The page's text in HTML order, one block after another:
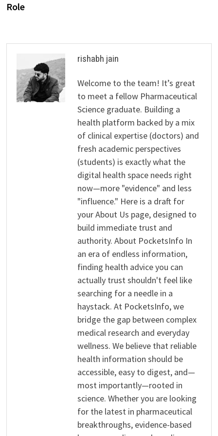
Role
rishabh jain
Welcome to the team! It’s great
to meet a fellow Pharmaceutical
Science graduate. Building a
health platform backed by a mix
of clinical expertise (doctors) and
fresh academic perspectives
(students) is exactly what the
digital health space needs right
now—more "evidence" and less
"influence." Here is a draft for
your About Us page, designed to
build immediate trust and
authority. About PocketsInfo In
an era of endless information,
finding health advice you can
actually trust shouldn't feel like
searching for a needle in a
haystack. At PocketsInfo, we
bridge the gap between complex
medical research and everyday
wellness. We believe that reliable
health information should be
accessible, easy to digest, and—
most importantly—rooted in
science. Whether you are looking
for the latest in pharmaceutical
breakthroughs, evidence-based